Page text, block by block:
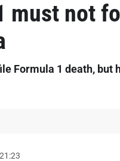
must not
Formula 1 death, but